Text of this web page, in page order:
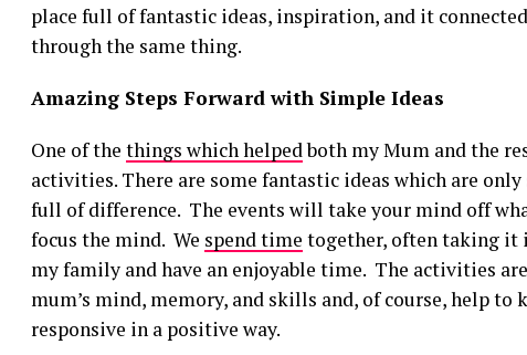
place full of fantastic ideas, inspiration, and it
through the same thing.
Amazing Steps Forward with Simple Ideas
One of the things which helpedboth my Mum and the
activities. There are some fantastic ideas which are
full of difference. The events will take your mind off
focus the mind. We spend time together, often taking it
my family and have an enjoyable time. The activities
mum’s mind, memory, and skills and, of course, help to
responsive in a positive way.